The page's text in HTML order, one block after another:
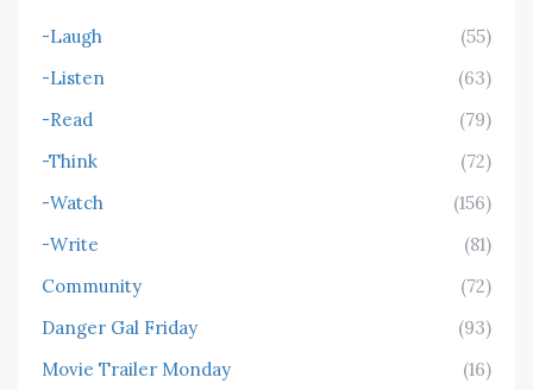
-Laugh
(55)
-Listen
(63)
-Read
(79)
-Think
(72)
-Watch
(156)
-Write
(81)
Community
(72)
Danger Gal Friday
(93)
Movie Trailer Monday
(16)